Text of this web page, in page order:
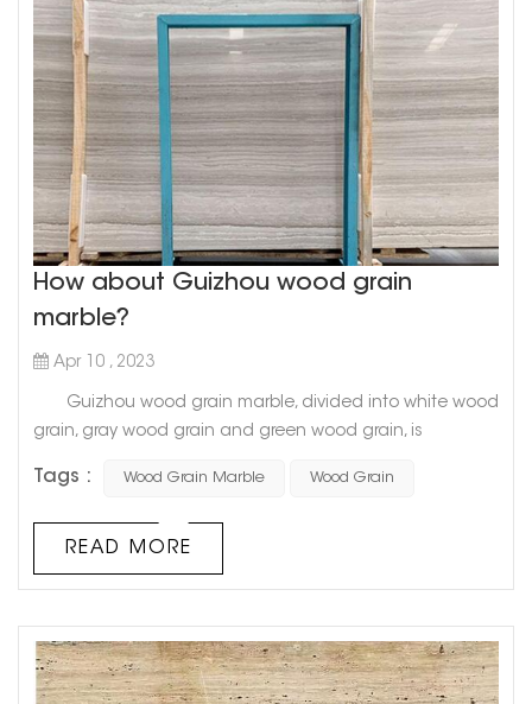
How about Guizhou wood grain
marble?
Apr 10 , 2023
Guizhou wood grain marble, divided into white wood
grain, gray wood grain and green wood grain, is
texture, reddish brown in color, clear in texture, smooth in
walls, columns, and special shapes. It is named for its
natural wood-like texture, and because its color, grain,
Tags : Wood Grain Marble Wood Grain
READ MORE